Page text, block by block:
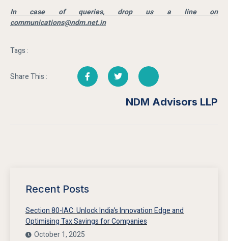
In case of queries, drop us a line on
communications@ndm.net.in
Tags :
Share This :
NDM Advisors LLP
Recent Posts
Section 80-IAC: Unlock India’s Innovation Edge and
Optimising Tax Savings for Companies
October 1, 2025